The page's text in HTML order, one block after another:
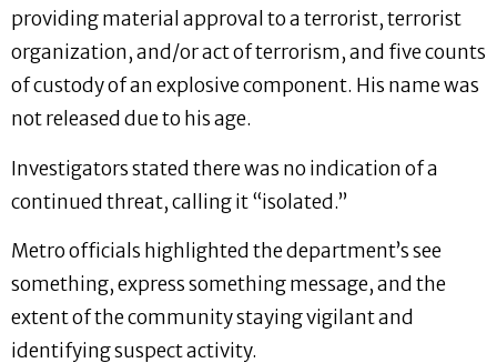
providing material approval to a terrorist, terrorist
organization, and/or act of terrorism, and five counts
of custody of an explosive component. His name was
not released due to his age.
Investigators stated there was no indication of a
continued threat, calling it “isolated.”
Metro officials highlighted the department’s see
something, express something message, and the
extent of the community staying vigilant and
identifying suspect activity.